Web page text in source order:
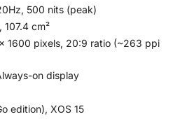
500 nits (peak)
107.4 cm²
1600 pixels, 20:9 ratio (~263 ppi
on display
edition), XOS 15